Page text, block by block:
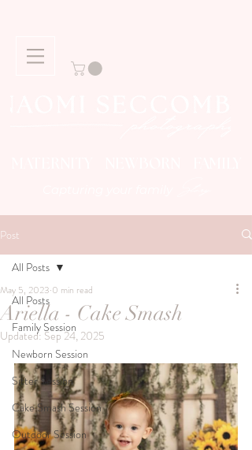
Post
All Posts
Family Session
Newborn Session
Sitter Session
Cake Smash Session
Outdoor Session
All Posts
Ariella - Cake Smash
May 5, 2023 0 min read
Updated: Sep 24, 2025